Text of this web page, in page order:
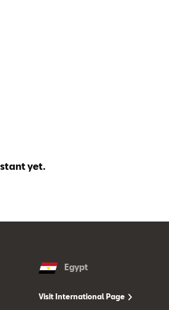
yet.
Egypt
Visit International Page